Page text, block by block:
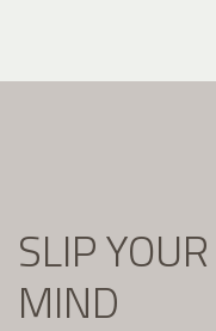
SLIP
MIND